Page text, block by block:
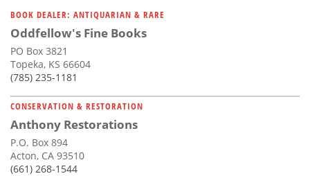
Calendar
Contact
Us
BOOK DEALER: ANTIQUARIAN & RARE
Oddfellow's Fine Books
PO Box 3821
Topeka, KS 66604
(785) 235-1181
CONSERVATION & RESTORATION
Anthony Restorations
P.O. Box 894
Acton, CA 93510
(661) 268-1544